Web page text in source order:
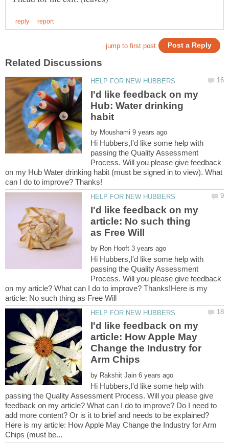
I'd like feedback on my
Hub: Water drinking
by
Hi Hubbers,I'd like some help with
passing the Quality Assessment
Process. Will you please give feedback
on my Hub Water drinking habit (must be signed in to view). What
I'd like feedback on my
article: No such thing
by
Hi Hubbers,I'd like some help with
passing the Quality Assessment
Process. Will you please give feedback
on my article? What can I do to improve? Thanks!Here is my
I'd like feedback on my
article: How Apple May
Change the Industry for
by
Hi Hubbers,I'd like some help with
passing the Quality Assessment Process. Will you please give
feedback on my article? What can I do to improve? Do I need to
Here is my article: How Apple May Change the Industry for Arm